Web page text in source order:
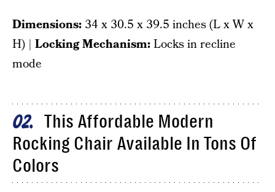
Dimensions: ‎34 x 30.5 x 39.5 inches (L x W x
H) | Locking Mechanism:Locks in recline
mode
02
This Affordable Modern
Rocking Chair Available In Tons Of
Colors